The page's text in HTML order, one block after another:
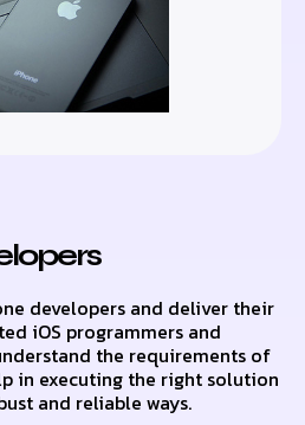
developers and deliver their
iOS programmers and
the requirements of
in executing the right solution
and reliable ways.